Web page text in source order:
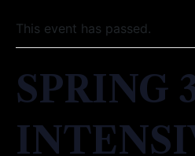
This event has passed.
SPRING